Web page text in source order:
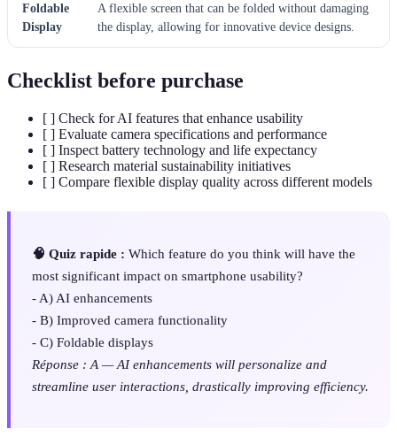
Foldable
Display
A flexible screen that can be folded without damaging
the display, allowing for innovative device designs.
Checklist before purchase
[ ] Check for AI features that enhance usability
[ ] Evaluate camera specifications and performance
[ ] Inspect battery technology and life expectancy
[ ] Research material sustainability initiatives
[ ] Compare flexible display quality across different models
🧠 Quiz rapide : Which feature do you think will have the
most significant impact on smartphone usability?
- A) AI enhancements
- B) Improved camera functionality
- C) Foldable displays
Réponse : A — AI enhancements will personalize and
streamline user interactions, drastically improving efficiency.